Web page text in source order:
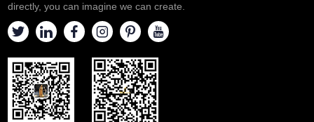
directly, you can imagine we can create.